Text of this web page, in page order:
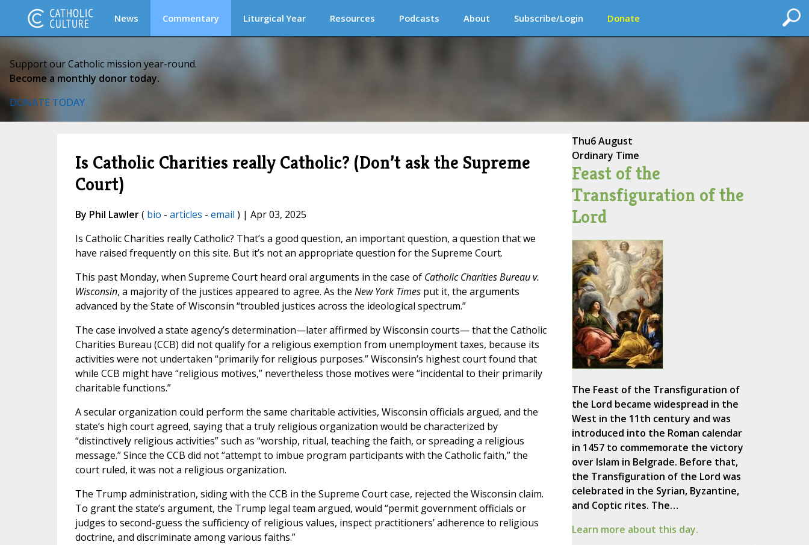
News Commentary Liturgical Year Resources Podcasts About Subscribe/Login Donate
Support our Catholic mission year-round.
Become a monthly donor today.
DONATE TODAY
Is Catholic Charities really Catholic? (Don’t ask the Supreme
Court)
By Phil Lawler( bio - articles - email ) | Apr 03, 2025
Is Catholic Charities really Catholic? That’s a good question, an important question, a question that we
have raised frequently on this site. But it’s not an appropriate question for the Supreme Court.
This past Monday, when Supreme Court heard oral arguments in the case of Catholic Charities Bureau v.
Wisconsin, a majority of the justices appeared to agree. As the New York Timesput it, the arguments
advanced by the State of Wisconsin “troubled justices across the ideological spectrum.”
The case involved a state agency’s determination—later affirmed by Wisconsin courts— that the Catholic
Charities Bureau (CCB) did not qualify for a religious exemption from unemployment taxes, because its
activities were not undertaken “primarily for religious purposes.” Wisconsin’s highest court found that
while CCB might have “religious motives,” nevertheless those motives were “incidental to their primarily
charitable functions.”
A secular organization could perform the same charitable activities, Wisconsin officials argued, and the
state’s high court agreed, saying that a truly religious organization would be characterized by
“distinctively religious activities” such as “worship, ritual, teaching the faith, or spreading a religious
message.” Since the CCB did not “attempt to imbue program participants with the Catholic faith,” the
court ruled, it was not a religious organization.
The Trump administration, siding with the CCB in the Supreme Court case, rejected the Wisconsin claim.
To grant the state’s argument, the Trump legal team argued, would “permit government officials or
judges to second-guess the sufficiency of religious values, inspect practitioners’ adherence to religious
doctrine, and discriminate among various faiths.”
Thu6 August
Ordinary Time
Feast of the
Transfiguration of the
Lord
The Feast of the Transfiguration of
the Lord became widespread in the
West in the 11th century and was
introduced into the Roman calendar
in 1457 to commemorate the victory
over Islam in Belgrade. Before that,
the Transfiguration of the Lord was
celebrated in the Syrian, Byzantine,
and Coptic rites. The…
Learn more about this day.